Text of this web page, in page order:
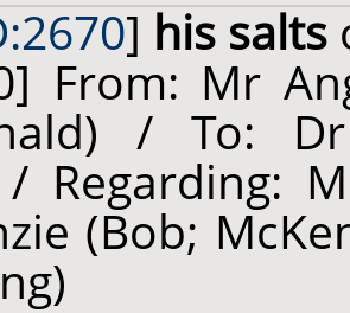
] his salts
From: Mr
/ To:
/ Regarding:
(Bob;